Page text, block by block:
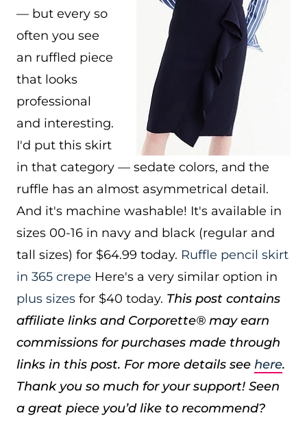
— but every so
often you see
an ruffled piece
that looks
professional
and interesting.
I'd put this skirt
in that category — sedate colors, and the
ruffle has an almost asymmetrical detail.
And it's machine washable! It's available in
sizes 00-16 in navy and black (regular and
tall sizes) for $64.99 today. Ruffle pencil skirt
in 365 crepe Here's a very similar option in
plus sizes for $40 today. This post contains
affiliate links and Corporette® may earn
commissions for purchases made through
links in this post. For more details see here.
Thank you so much for your support! Seen
a great piece you’d like to recommend?